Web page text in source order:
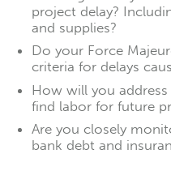
project delay?
and supplies?
Do your Force
criteria for delays
How will you
find labor for future
Are you closely
bank debt and